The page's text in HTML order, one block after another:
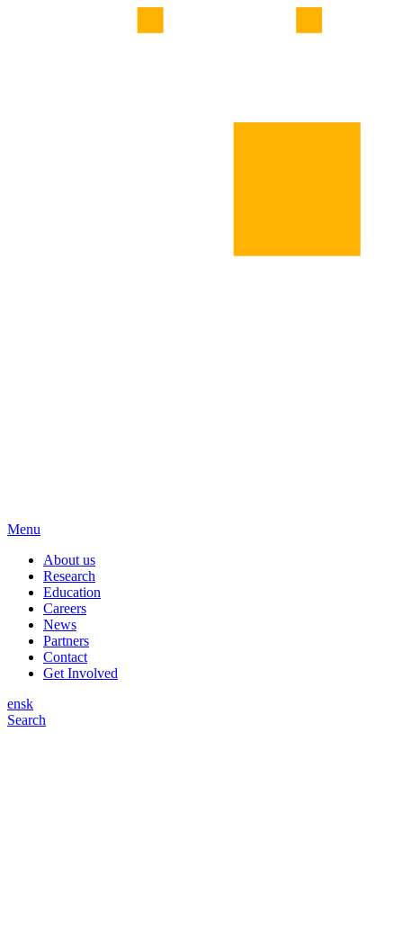
Menu
About us
Research
Education
Careers
News
Partners
Contact
Get Involved
ensk
Search